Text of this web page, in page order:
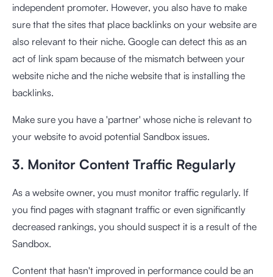
independent promoter. However, you also have to make
sure that the sites that place backlinks on your website are
also relevant to their niche. Google can detect this as an
act of link spam because of the mismatch between your
website niche and the niche website that is installing the
backlinks.
Make sure you have a 'partner' whose niche is relevant to
your website to avoid potential Sandbox issues.
3. Monitor Content Traffic Regularly
As a website owner, you must monitor traffic regularly. If
you find pages with stagnant traffic or even significantly
decreased rankings, you should suspect it is a result of the
Sandbox.
Content that hasn't improved in performance could be an